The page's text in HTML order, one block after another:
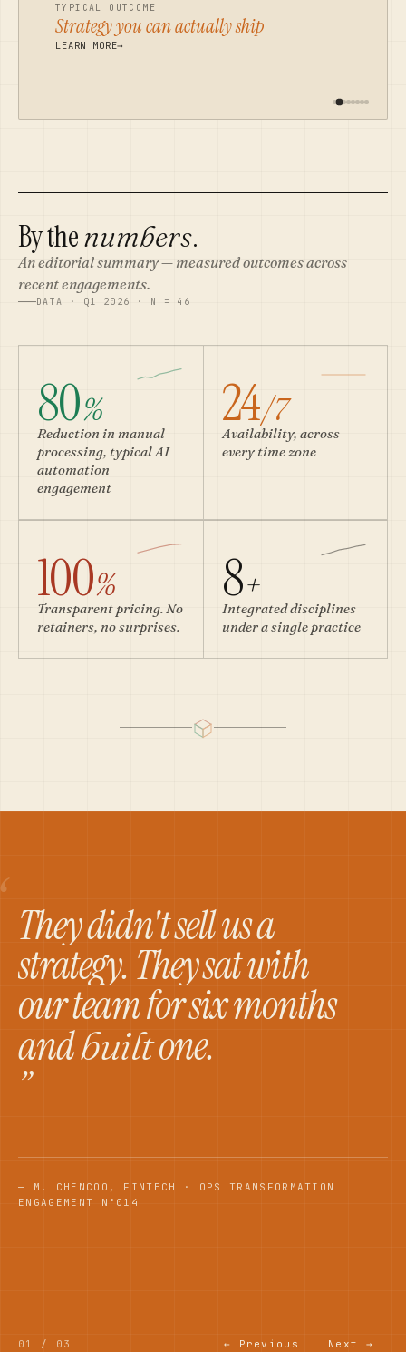
TYPICAL OUTCOME
Strategy you can actually ship
LEARN MORE→
By thenumbers.
An editorial summary — measured outcomes across
recent engagements.
DATA · Q1 2026 · N = 46
80%
Reduction in manual
processing, typical AI
automation
engagement
24/7
Availability, across
every time zone
100%
Transparent pricing. No
retainers, no surprises.
8+
Integrated disciplines
under a single practice
They didn't sell us a
strategy. They sat with
our team for six months
andbuiltone.
”
— M. CHEN COO, FINTECH · OPS TRANSFORMATION
ENGAGEMENT N°014
01 / 03 ← Previous Next →